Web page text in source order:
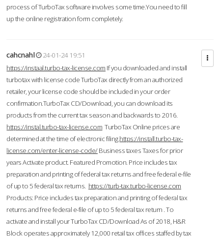
process of TurboTax software involves some time.You need to fill
up the online registration form completely.
cahcnahl
24-01-24 19:51
https://instaal.turbo-tax-license.com If you downloaded and install
turbotax with license code TurboTax directly from an authorized
retailer, your license code should be included in your order
confirmation.TurboTax CD/Download, you can download its
products from the current tax season and backwards to 2016.
https://instal.turbo-tax-license.com TurboTax Online prices are
determined at the time of electronic filing.https://install.turbo-tax-
license.com/enter-license-code/Business taxes Taxes for prior
years Activate product. Featured Promotion. Price includes tax
preparation and printing of federal tax returns and free federal e-file
of up to 5 federal tax returns. https://turb-tax.turbo-license.com
Products: Price includes tax preparation and printing of federal tax
returns and free federal e-file of up to 5 federal tax return . To
activate and install your TurboTax CD/Download As of 2018, H&R
Block operates approximately 12,000 retail tax offices staffed by tax